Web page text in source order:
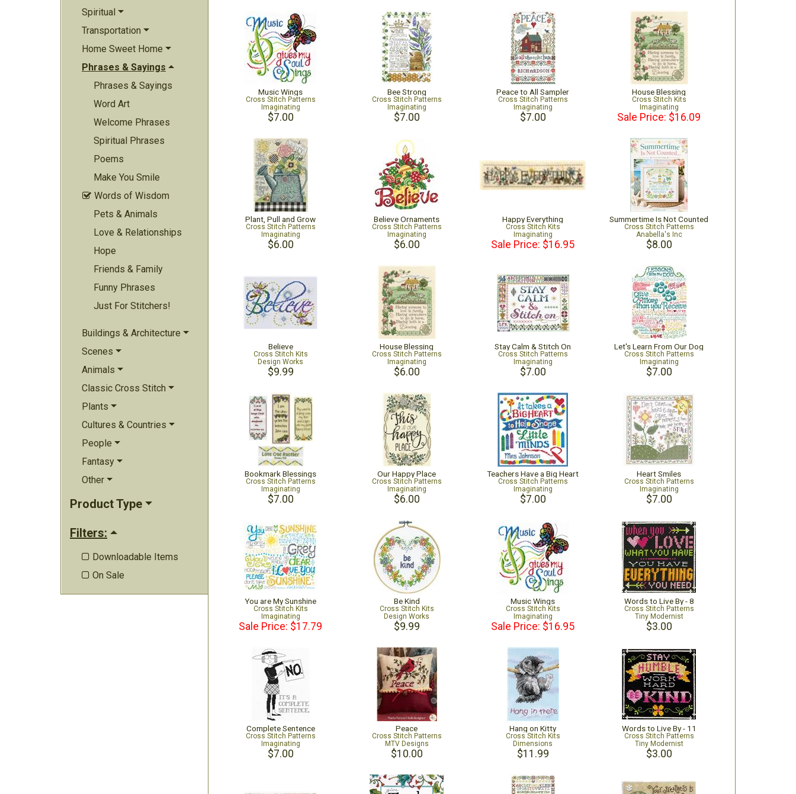
Spiritual
Transportation
Home Sweet Home
Phrases & Sayings
Phrases & Sayings
Word Art
Welcome Phrases
Spiritual Phrases
Poems
Make You Smile
 Words of Wisdom
Pets & Animals
Love & Relationships
Hope
Friends & Family
Funny Phrases
Just For Stitchers!
Buildings & Architecture
Scenes
Animals
Classic Cross Stitch
Plants
Cultures & Countries
People
Fantasy
Other
Product Type
Filters:
 Downloadable Items
 On Sale
Music Wings
Cross Stitch Patterns
Imaginating
$7.00
Bee Strong
Cross Stitch Patterns
Imaginating
$7.00
Peace to All Sampler
Cross Stitch Patterns
Imaginating
$7.00
House Blessing
Cross Stitch Kits
Imaginating
Sale Price: $16.09
Plant, Pull and Grow
Cross Stitch Patterns
Imaginating
$6.00
Believe Ornaments
Cross Stitch Patterns
Imaginating
$6.00
Happy Everything
Cross Stitch Kits
Imaginating
Sale Price: $16.95
Summertime Is Not Counted
Cross Stitch Patterns
Anabella's Inc
$8.00
Believe
Cross Stitch Kits
Design Works
$9.99
House Blessing
Cross Stitch Patterns
Imaginating
$6.00
Stay Calm & Stitch On
Cross Stitch Patterns
Imaginating
$7.00
Let's Learn From Our Dog
Cross Stitch Patterns
Imaginating
$7.00
Bookmark Blessings
Cross Stitch Patterns
Imaginating
$7.00
Our Happy Place
Cross Stitch Patterns
Imaginating
$6.00
Teachers Have a Big Heart
Cross Stitch Patterns
Imaginating
$7.00
Heart Smiles
Cross Stitch Patterns
Imaginating
$7.00
You are My Sunshine
Cross Stitch Kits
Imaginating
Sale Price: $17.79
Be Kind
Cross Stitch Kits
Design Works
$9.99
Music Wings
Cross Stitch Kits
Imaginating
Sale Price: $16.95
Words to Live By - 8
Cross Stitch Patterns
Tiny Modernist
$3.00
Complete Sentence
Cross Stitch Patterns
Imaginating
$7.00
Peace
Cross Stitch Patterns
MTV Designs
$10.00
Hang on Kitty
Cross Stitch Kits
Dimensions
$11.99
Words to Live By - 11
Cross Stitch Patterns
Tiny Modernist
$3.00